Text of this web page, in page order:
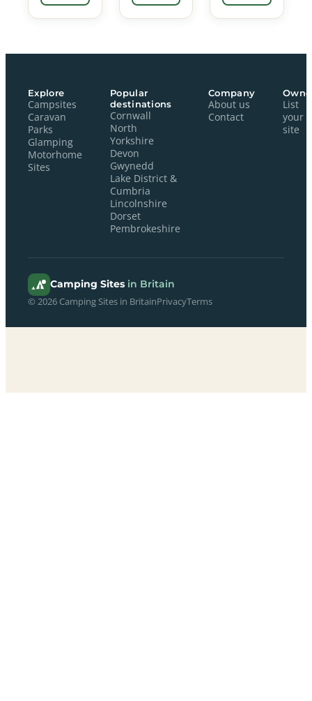
Explore
Campsites
Caravan
Parks
Glamping
Motorhome
Sites
Popular
destinations
Cornwall
North
Yorkshire
Devon
Gwynedd
Lake District &
Cumbria
Lincolnshire
Dorset
Pembrokeshire
Company
About us
Contact
List
your
site
Camping Sites in Britain
© 2026 Camping Sites in BritainPrivacyTerms